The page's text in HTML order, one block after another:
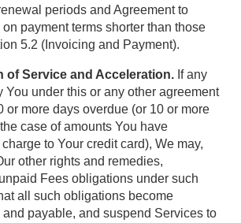
periods and Agreement to
payment terms shorter than those
5.2 (Invoicing and Payment).
of Service and Acceleration. If any
You under this or any other agreement
or more days overdue (or 10 or more
case of amounts You have
to Your credit card), We may,
other rights and remedies,
Fees obligations under such
all such obligations become
payable, and suspend Services to